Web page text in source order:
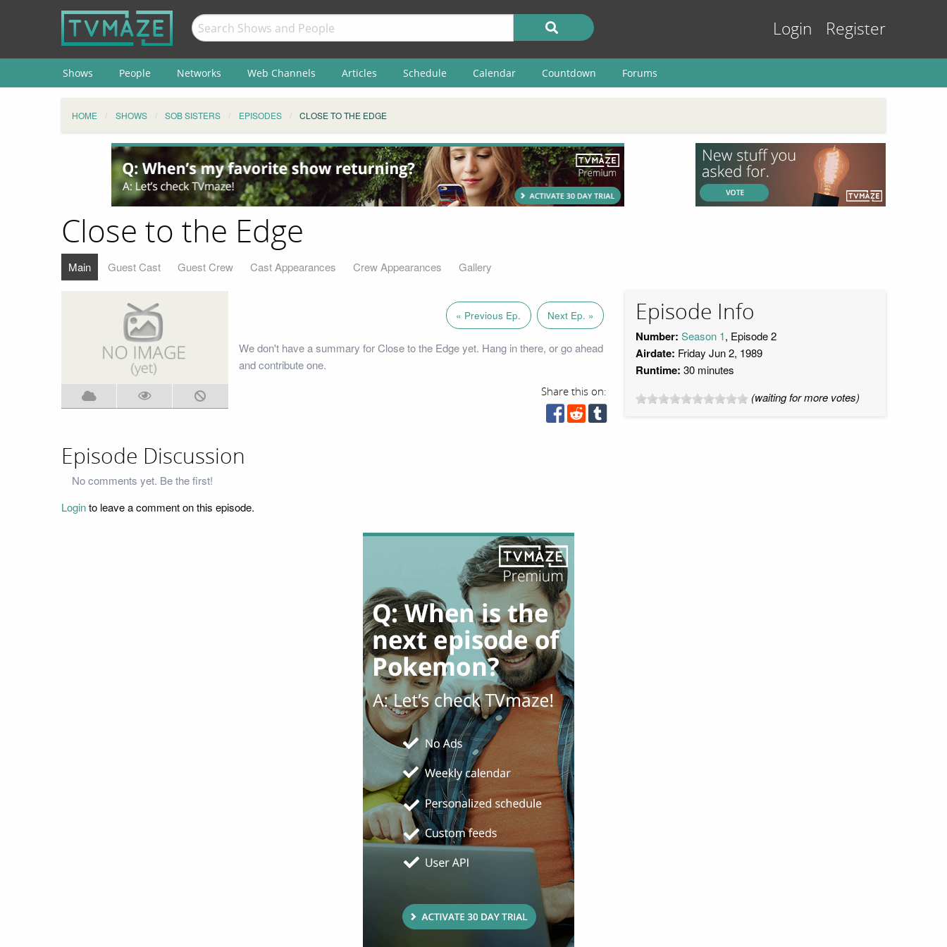
Login Register
Shows People Networks Web Channels Articles Schedule Calendar Countdown Forums
HOME SHOWS SOB SISTERS EPISODES CLOSE TO THE EDGE
Close to the Edge
Main Guest Cast Guest Crew Cast Appearances Crew Appearances Gallery
« Previous Ep. Next Ep. »
We don't have a summary for Close to the Edge yet. Hang in there, or go ahead
and contribute one.
Share this on:
Episode Info
Number: Season 1, Episode 2
Airdate: Friday Jun 2, 1989
Runtime: 30 minutes
(waiting for more votes)
Episode Discussion
No comments yet. Be the first!
Loginto leave a comment on this episode.